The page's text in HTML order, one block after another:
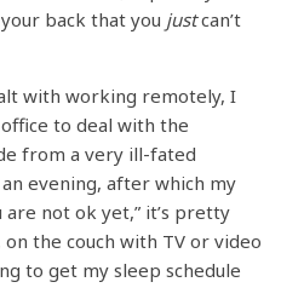
back that you justcan’t
with working remotely, I
to deal with the
from a very ill-fated
evening, after which my
are not ok yet,” it’s pretty
the couch with TV or video
to get my sleep schedule